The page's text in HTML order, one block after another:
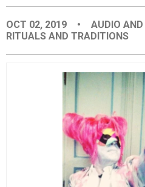
PLACES
EVENTS
ORGANIZATIONS
CITY CONTEXTS
OCT 02, 2019 • AUDIO
RITUALS AND TRADITIONS